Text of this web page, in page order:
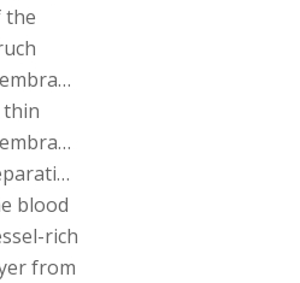
the
thin
blood
rich
from